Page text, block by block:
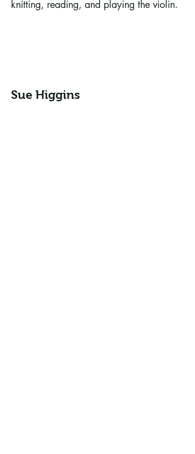
knitting, reading, and playing the violin.
Sue Higgins